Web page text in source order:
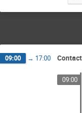
09:00 → 17:00
09:00